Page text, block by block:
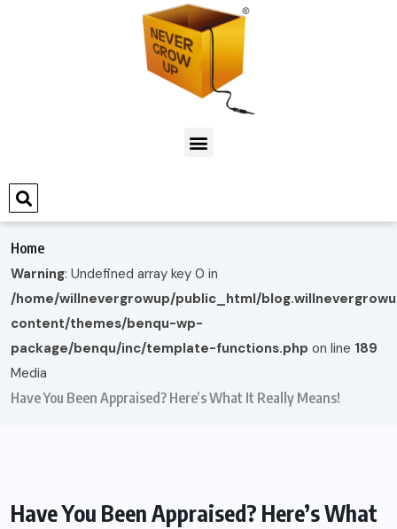
Home
Warning: Undefined array key 0 in
/home/willnevergrowup/public_html/
content/themes/benqu-wp-
package/benqu/inc/template-functions.php on line 189
Media
Have You Been Appraised? Here’s What It Really Means!
Have You Been Appraised? Here’s What